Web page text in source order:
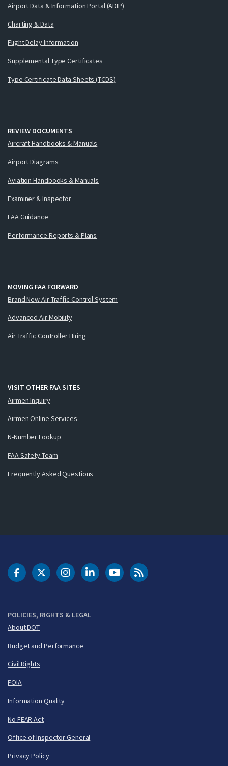
Airport Data & Information Portal (ADIP)
Charting & Data
Flight Delay Information
Supplemental Type Certificates
Type Certificate Data Sheets (TCDS)
REVIEW DOCUMENTS
Aircraft Handbooks & Manuals
Airport Diagrams
Aviation Handbooks & Manuals
Examiner & Inspector
FAA Guidance
Performance Reports & Plans
MOVING FAA FORWARD
Brand New Air Traffic Control System
Advanced Air Mobility
Air Traffic Controller Hiring
VISIT OTHER FAA SITES
Airmen Inquiry
Airmen Online Services
N-Number Lookup
FAA Safety Team
Frequently Asked Questions
POLICIES, RIGHTS & LEGAL
About DOT
Budget and Performance
Civil Rights
FOIA
Information Quality
No FEAR Act
Office of Inspector General
Privacy Policy
DOT Facebook
DOT Twitter
DOT Instagram
DOT LinkedIn
FAA YouTubeCleared for Takeoff